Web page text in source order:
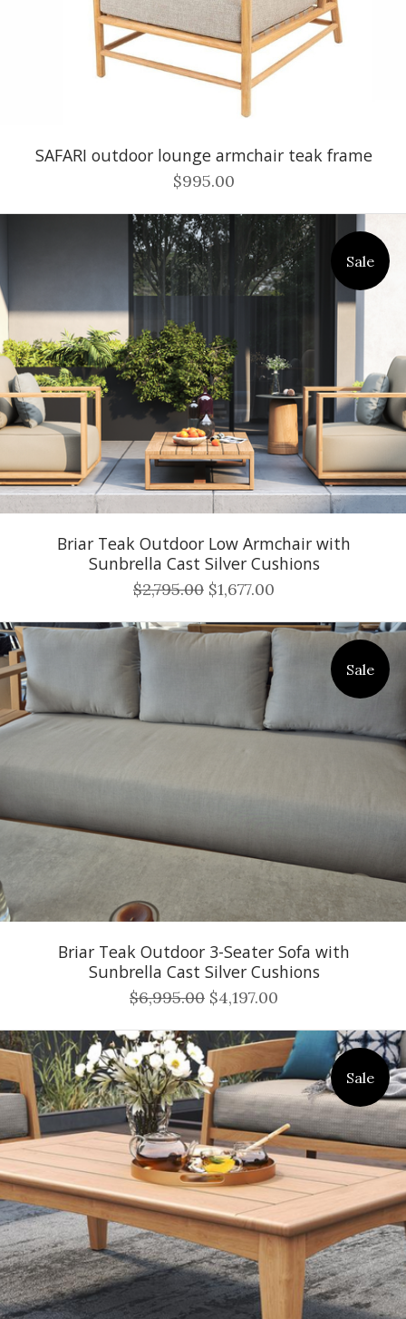
SAFARI outdoor lounge armchair teak frame
$995.00
Sale
Briar Teak Outdoor Low Armchair with
Sunbrella Cast Silver Cushions
$2,795.00 $1,677.00
Sale
Briar Teak Outdoor 3-Seater Sofa with
Sunbrella Cast Silver Cushions
$6,995.00 $4,197.00
Sale